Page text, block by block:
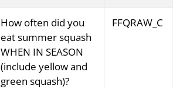
How often did you
eat summer squash
WHEN IN SEASON
(include yellow and
green squash)?
FFQRAW_C